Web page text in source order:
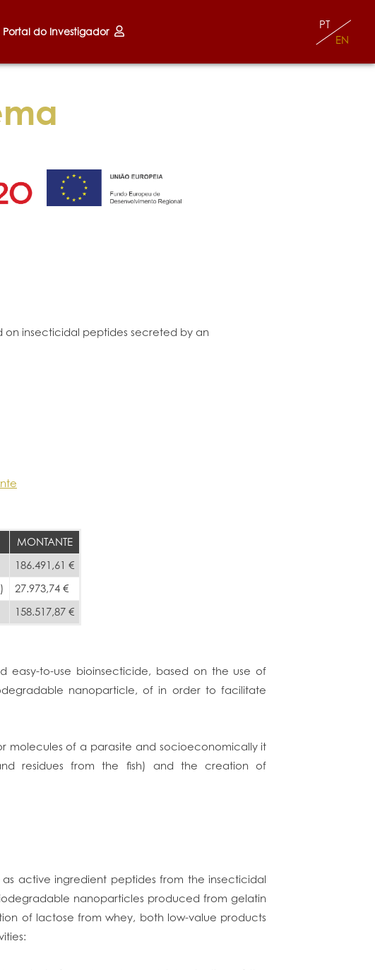
Portal do Investigador
EN
PT
insecticidal peptides secreted by an
MONTANTE
186.491,61 €
27.973,74 €
158.517,87 €
to-use bioinsecticide, based on the use of
nanoparticle, of in order to facilitate
molecules of a parasite and socioeconomically it
residues from the fish) and the creation of
active ingredient peptides from the insecticidal
nanoparticles produced from gelatin
of lactose from whey, both low-value products